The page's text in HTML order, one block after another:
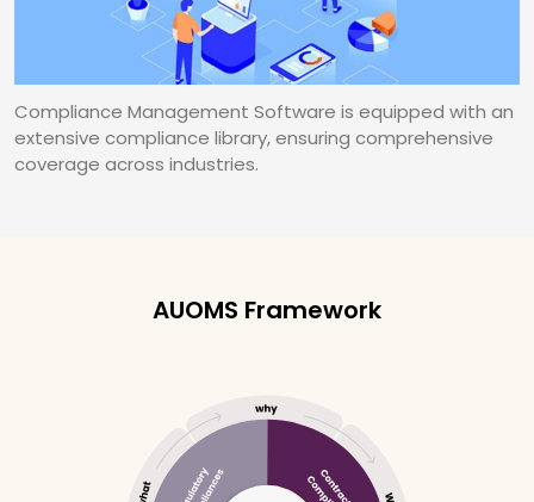
Compliance Management Software is equipped with an
extensive compliance library, ensuring comprehensive
coverage across industries.
AUOMS Framework